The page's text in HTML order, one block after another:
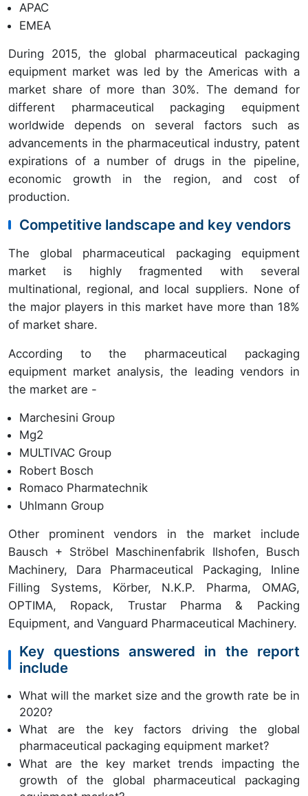
APAC
EMEA
During 2015, the global pharmaceutical packaging
equipment market was led by the Americas with a
market share of more than 30%. The demand for
different pharmaceutical packaging equipment
worldwide depends on several factors such as
advancements in the pharmaceutical industry, patent
expirations of a number of drugs in the pipeline,
economic growth in the region, and cost of
production.
Competitive landscape and key vendors
The global pharmaceutical packaging equipment
market is highly fragmented with several
multinational, regional, and local suppliers. None of
the major players in this market have more than 18%
of market share.
According to the pharmaceutical packaging
equipment market analysis, the leading vendors in
the market are -
Marchesini Group
Mg2
MULTIVAC Group
Robert Bosch
Romaco Pharmatechnik
Uhlmann Group
Other prominent vendors in the market include
Bausch + Ströbel Maschinenfabrik Ilshofen, Busch
Machinery, Dara Pharmaceutical Packaging, Inline
Filling Systems, Körber, N.K.P. Pharma, OMAG,
OPTIMA, Ropack, Trustar Pharma & Packing
Equipment, and Vanguard Pharmaceutical Machinery.
Key questions answered in the report
include
What will the market size and the growth rate be in
2020?
What are the key factors driving the global
pharmaceutical packaging equipment market?
What are the key market trends impacting the
growth of the global pharmaceutical packaging